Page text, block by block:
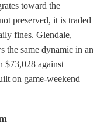
toward the
preserved, it is traded
fines. Glendale,
the same dynamic in an
$73,028 against
on game-weekend